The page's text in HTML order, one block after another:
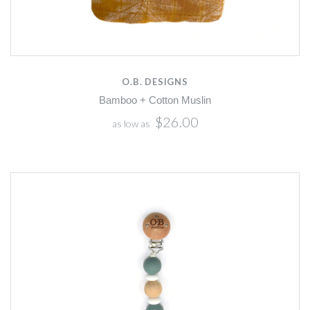
O.B. DESIGNS
Bamboo + Cotton Muslin
as low as $26.00